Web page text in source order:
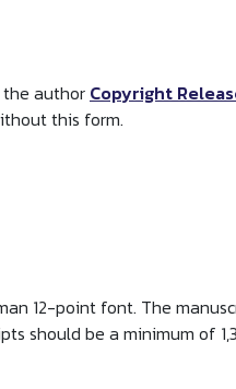
the author Copyright
this form.
12-point font. The
should be a minimum of